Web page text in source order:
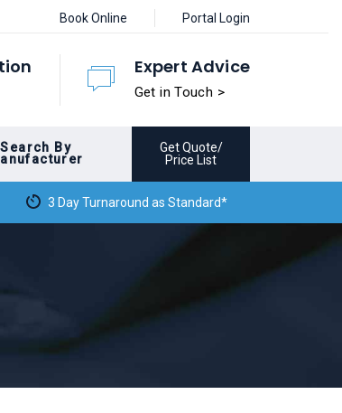
Book Online Portal Login
Expert Advice
Get in Touch >
Search By
Get Quote/
Price List
3 Day Turnaround as Standard*